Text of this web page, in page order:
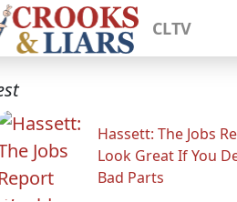
CLTV
Hassett: The Jobs
Look Great If You
Bad Parts